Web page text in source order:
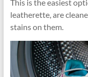
This is the easiest
leatherette, are
stains on them.